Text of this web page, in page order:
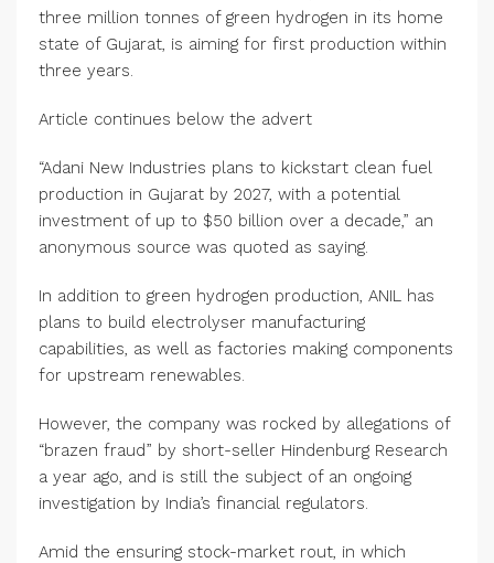
three million tonnes of green hydrogen in its home
state of Gujarat, is aiming for first production within
three years.
Article continues below the advert
“Adani New Industries plans to kickstart clean fuel
production in Gujarat by 2027, with a potential
investment of up to $50 billion over a decade,” an
anonymous source was quoted as saying.
In addition to green hydrogen production, ANIL has
plans to build electrolyser manufacturing
capabilities, as well as factories making components
for upstream renewables.
However, the company was rocked by allegations of
“brazen fraud” by short-seller Hindenburg Research
a year ago, and is still the subject of an ongoing
investigation by India’s financial regulators.
Amid the ensuring stock-market rout, in which